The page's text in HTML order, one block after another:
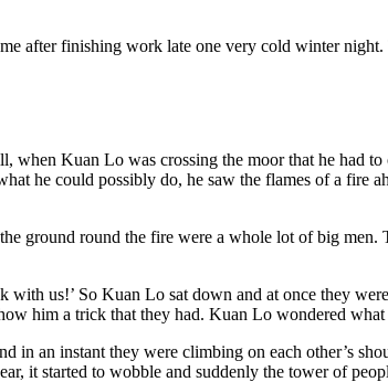
after finishing work late one very cold winter
Kuan Lo was crossing the moor that he had to
he could possibly do, he saw the flames of a fire
ground round the fire were a whole lot of big
us!’ So Kuan Lo sat down and at once they
him a trick that they had. Kuan Lo wondered
an instant they were climbing on each other’s
it started to wobble and suddenly the tower of